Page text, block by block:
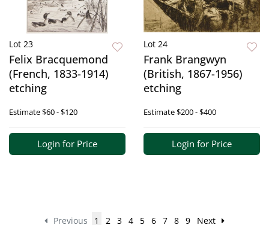
Lot 23
Felix Bracquemond
(French, 1833-1914)
etching
Estimate$60 - $120
Login for Price
Lot 24
Frank Brangwyn
(British, 1867-1956)
etching
Estimate$200 - $400
Login for Price
Previous 1 2 3 4 5 6 7 8 9 Next